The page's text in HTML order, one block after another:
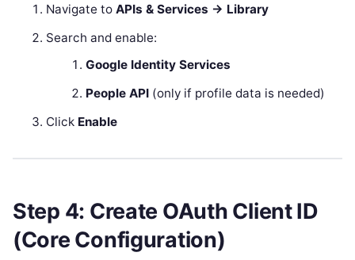
Navigate toAPIs & Services → Library
Search and enable:
Google Identity Services
People API(only if profile data is needed)
Click Enable
Step 4: Create OAuth Client ID
(Core Configuration)